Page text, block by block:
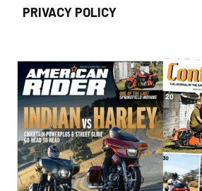
PRIVACY POLICY